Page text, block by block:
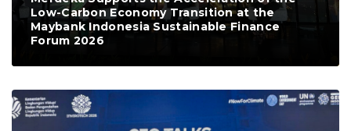
Low-Carbon Economy Transition at the
Maybank Indonesia Sustainable Finance
Forum 2026